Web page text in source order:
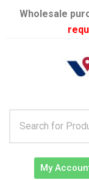
Wholesale
My